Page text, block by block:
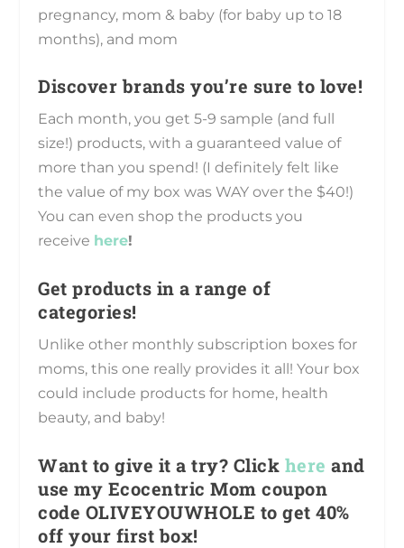
pregnancy, mom & baby (for baby up to 18
months), and mom
Discover brands you’re sure to love!
Each month, you get 5-9 sample (and full
size!) products, with a guaranteed value of
more than you spend! (I definitely felt like
the value of my box was WAY over the $40!)
You can even shop the products you
receive here!
Get products in a range of
categories!
Unlike other monthly subscription boxes for
moms, this one really provides it all! Your box
could include products for home, health
beauty, and baby!
Want to give it a try? Click here and
use my Ecocentric Mom coupon
code OLIVEYOUWHOLE to get 40%
off your first box!